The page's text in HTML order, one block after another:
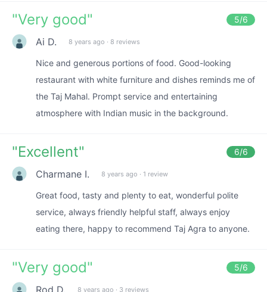
"Very good" 5/6
Ai D. 8 years ago · 8 reviews
Nice and generous portions of food. Good-looking
restaurant with white furniture and dishes reminds me of
the Taj Mahal. Prompt service and entertaining
atmosphere with Indian music in the background.
"Excellent" 6/6
Charmane I. 8 years ago · 1 review
Great food, tasty and plenty to eat, wonderful polite
service, always friendly helpful staff, always enjoy
eating there, happy to recommend Taj Agra to anyone.
"Very good" 5/6
Rod D. 8 years ago · 3 reviews